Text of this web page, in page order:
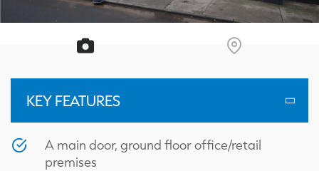
KEY FEATURES
A main door, ground floor office/retail
premises